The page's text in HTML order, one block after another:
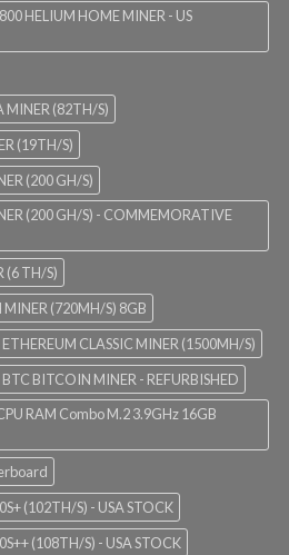
HELIUM HOME MINER - US
MINER (82TH/S)
(19TH/S)
(200 GH/S)
(200 GH/S) - COMMEMORATIVE
(6 TH/S)
(720MH/S) 8GB
CLASSIC MINER (1500MH/S)
BITCOIN MINER - REFURBISHED
RAM Combo M.2 3.9GHz 16GB
(102TH/S) - USA STOCK
(108TH/S) - USA STOCK